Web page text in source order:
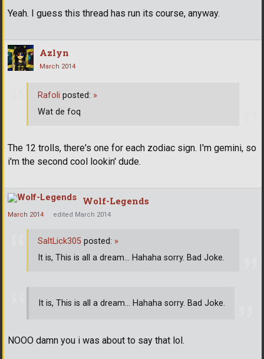
Yeah. I guess this thread has run its course, anyway.
Azlyn
March 2014
The 12 trolls, there's one for each zodiac sign. I'm gemini, so
i'm the second cool lookin' dude.
Rafoli posted: »
Wat de foq
Wolf-Legends
March 2014 edited March 2014
It is, This is all a dream... Hahaha sorry. Bad Joke.
NOOO damn you i was about to say that lol.
SaltLick305 posted: »
It is, This is all a dream... Hahaha sorry. Bad Joke.